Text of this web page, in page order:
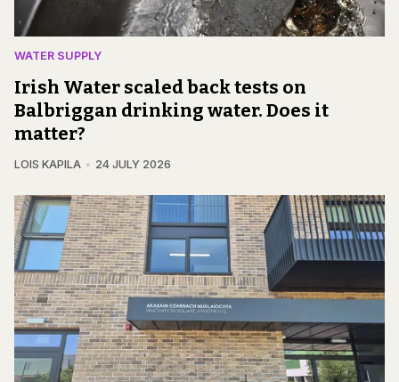
WATER SUPPLY
Irish Water scaled back tests on
Balbriggan drinking water. Does it
matter?
LOIS KAPILA 24 JULY 2026